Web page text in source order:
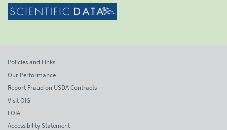
Policies and Links
Our Performance
Report Fraud on USDA Contracts
Visit OIG
FOIA
Accessibility Statement